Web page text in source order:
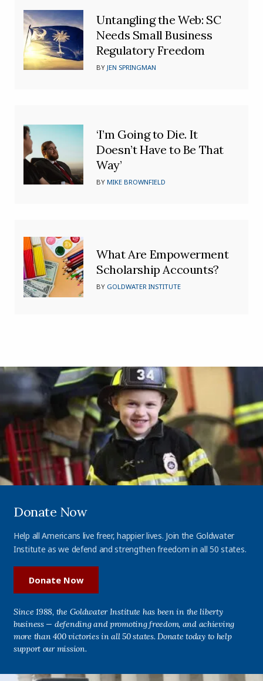
Untangling the Web: SC
Needs Small Business
Regulatory Freedom
BYJEN SPRINGMAN
‘I’m Going to Die. It
Doesn’t Have to Be That
Way’
BYMIKE BROWNFIELD
What Are Empowerment
Scholarship Accounts?
BY GOLDWATER INSTITUTE
Donate Now
Help all Americans live freer, happier lives. Join the Goldwater
Institute as we defend and strengthen freedom in all 50 states.
Donate Now
Since 1988, the Goldwater Institute has been in the liberty
business — defending and promoting freedom, and achieving
more than 400 victories in all 50 states. Donate today to help
support our mission.